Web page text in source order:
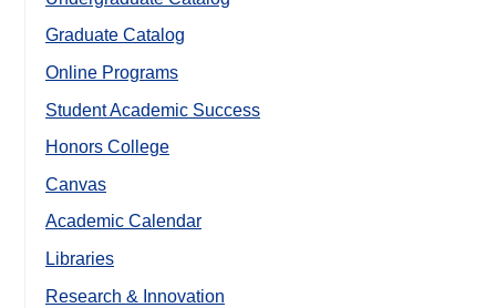
Graduate Catalog
Online Programs
Student Academic Success
Honors College
Canvas
Academic Calendar
Libraries
Research & Innovation